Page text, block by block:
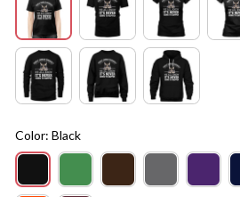
Color: Black